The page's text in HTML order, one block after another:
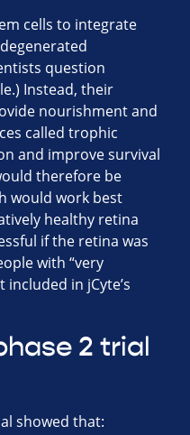
cells to integrate
question
Instead, their
nourishment and
called trophic
and improve survival
therefore be
would work best
healthy retina
if the retina was
with “very
included in jCyte’s
2 trial
showed that: